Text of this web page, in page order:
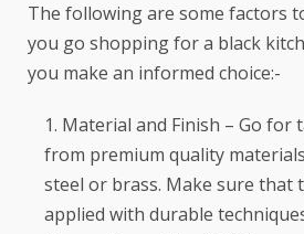
The following are some factors
you go shopping for a black
you make an informed choice:-
Material and Finish – Go for
from premium quality
steel or brass. Make sure that
applied with durable